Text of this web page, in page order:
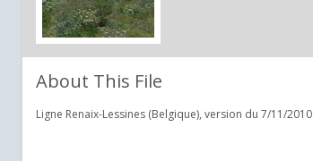
About This File
Ligne Renaix-Lessines (Belgique), version du 7/11/2010